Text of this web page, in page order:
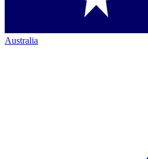
Australia